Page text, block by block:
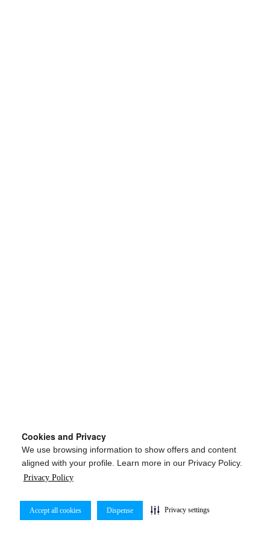
Cookies and Privacy
We use browsing information to show offers and content
aligned with your profile. Learn more in our Privacy Policy.
Privacy Policy
Accept all cookies Dispense Privacy settings